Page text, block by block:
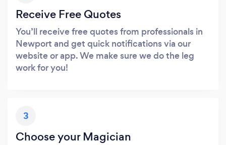
Receive Free Quotes
You’ll receive free quotes from professionals in
Newport and get quick notifications via our
website or app. We make sure we do the leg
work for you!
3
Choose your Magician